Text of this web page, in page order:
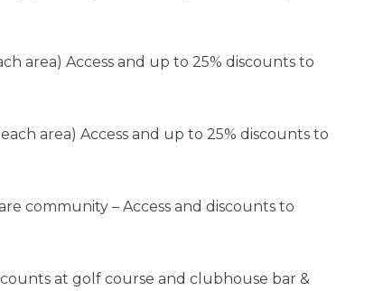
area) Access and up to 25% discounts to
area) Access and up to 25% discounts to
community – Access and discounts to
at golf course and clubhouse bar &